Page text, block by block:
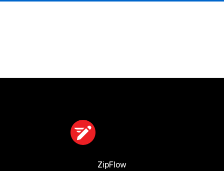
ZipFlow